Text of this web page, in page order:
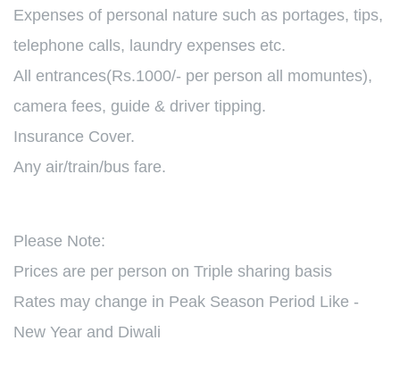
Expenses of personal nature such as portages, tips,
telephone calls, laundry expenses etc.
All entrances(Rs.1000/- per person all momuntes),
camera fees, guide & driver tipping.
Insurance Cover.
Any air/train/bus fare.
Please Note:
Prices are per person on Triple sharing basis
Rates may change in Peak Season Period Like -
New Year and Diwali